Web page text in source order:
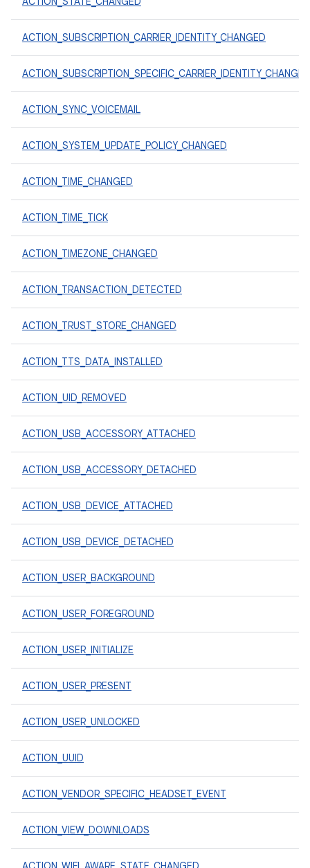
ACTION_SUBSCRIPTION_CARRIER_IDENTITY_CHANGED
ACTION_SUBSCRIPTION_SPECIFIC_CARRIER_IDENTITY_CHANGED
ACTION_SYNC_VOICEMAIL
ACTION_SYSTEM_UPDATE_POLICY_CHANGED
ACTION_TIME_CHANGED
ACTION_TIME_TICK
ACTION_TIMEZONE_CHANGED
ACTION_TRANSACTION_DETECTED
ACTION_TRUST_STORE_CHANGED
ACTION_TTS_DATA_INSTALLED
ACTION_UID_REMOVED
ACTION_USB_ACCESSORY_ATTACHED
ACTION_USB_ACCESSORY_DETACHED
ACTION_USB_DEVICE_ATTACHED
ACTION_USB_DEVICE_DETACHED
ACTION_USER_BACKGROUND
ACTION_USER_FOREGROUND
ACTION_USER_INITIALIZE
ACTION_USER_PRESENT
ACTION_USER_UNLOCKED
ACTION_UUID
ACTION_VENDOR_SPECIFIC_HEADSET_EVENT
ACTION_VIEW_DOWNLOADS